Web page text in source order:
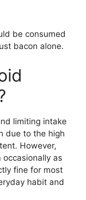
be consumed
bacon alone.
limiting intake
due to the high
However,
as
fine for most
habit and